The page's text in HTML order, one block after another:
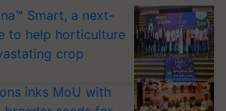
Smart, a next-
to help horticulture
crop
inks MoU with